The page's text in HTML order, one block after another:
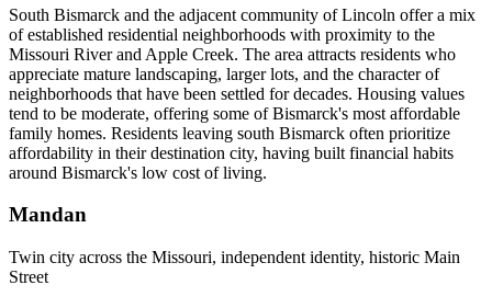
South Bismarck and the adjacent community of Lincoln offer a mix
of established residential neighborhoods with proximity to the
Missouri River and Apple Creek. The area attracts residents who
appreciate mature landscaping, larger lots, and the character of
neighborhoods that have been settled for decades. Housing values
tend to be moderate, offering some of Bismarck's most affordable
family homes. Residents leaving south Bismarck often prioritize
affordability in their destination city, having built financial habits
around Bismarck's low cost of living.
Mandan
Twin city across the Missouri, independent identity, historic Main
Street